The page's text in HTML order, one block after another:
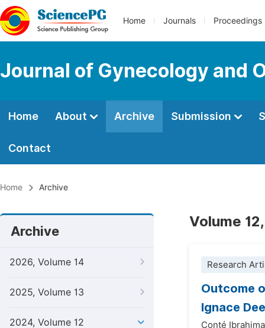
Home Journals Proceedings
Journal of Gynecology and
Home About Archive Submission
Contact
Home Archive
Archive
2026, Volume 14
2025, Volume 13
2024, Volume 12
Volume
Research
Outcome
Ignace
Conté Ibrahima